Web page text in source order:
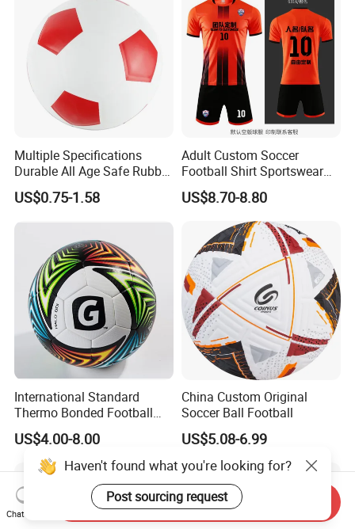
Multiple Specifications
Durable All Age Safe Rubber
Football
US$0.75-1.58
Adult Custom Soccer
Football Shirt Sportswear
Soccer Jersey Football Shirt
Jersey
US$8.70-8.80
International Standard
Thermo Bonded Football
Size 5 Ball PU Soccer Foot
Ball
US$4.00-8.00
China Custom Original
Soccer Ball Football
US$5.08-6.99
Haven't found what you're looking for?
Post sourcing request
Chat Now
Send Inquiry